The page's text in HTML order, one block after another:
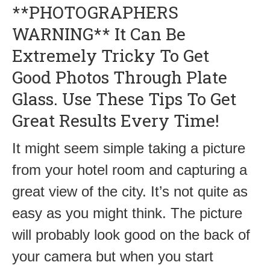
**PHOTOGRAPHERS
WARNING** It Can Be
Extremely Tricky To Get
Good Photos Through Plate
Glass. Use These Tips To Get
Great Results Every Time!
It might seem simple taking a picture
from your hotel room and capturing a
great view of the city. It’s not quite as
easy as you might think. The picture
will probably look good on the back of
your camera but when you start